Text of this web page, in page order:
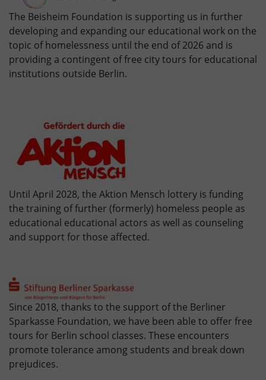
The Beisheim Foundation is supporting us in further
developing and expanding our educational work on the
topic of homelessness until the end of 2026 and is
providing a contingent of free city tours for educational
institutions outside Berlin.
Until April 2028, the Aktion Mensch lottery is funding
the training of further (formerly) homeless people as
educational educational actors as well as counseling
and support for those affected.
Since 2018, thanks to the support of the Berliner
Sparkasse Foundation, we have been able to offer free
tours for Berlin school classes. These encounters
promote tolerance among students and break down
prejudices.